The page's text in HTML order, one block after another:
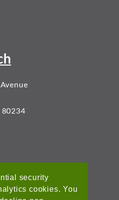
security
cookies. You
Avenue
80234
Us